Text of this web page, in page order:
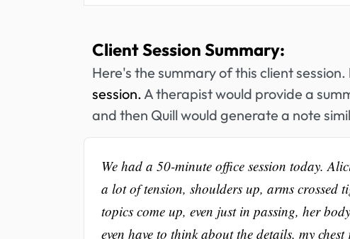
Client Session Summary:
Here's the summary of this client session.
session.A therapist would provide a
and then Quill would generate a note
We had a 50-minute office session today.
a lot of tension, shoulders up, arms crossed
topics come up, even just in passing, her
even have to think about the details, my